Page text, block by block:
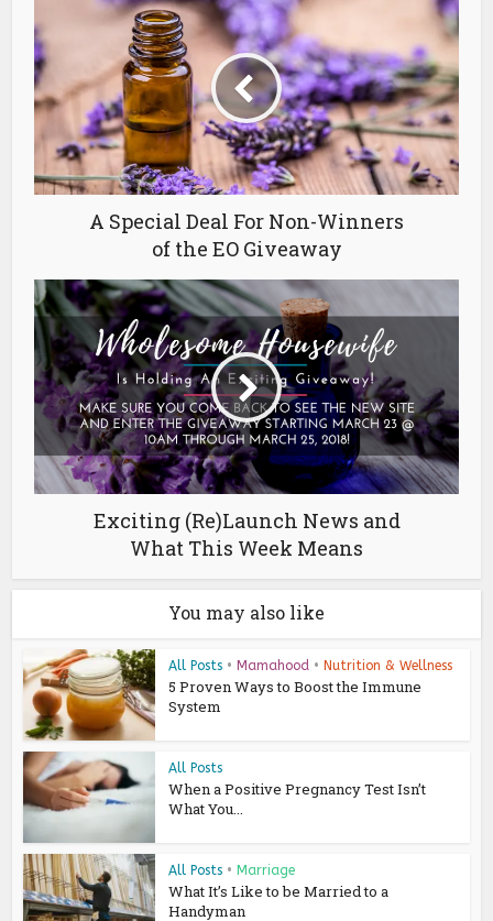
A Special Deal For Non-Winners
of the EO Giveaway
Exciting (Re)Launch News and
What This Week Means
You may also like
All Posts • Mamahood • Nutrition & Wellness
5 Proven Ways to Boost the Immune
System
All Posts
When a Positive Pregnancy Test Isn’t
What You...
All Posts • Marriage
What It’s Like to be Married to a
Handyman